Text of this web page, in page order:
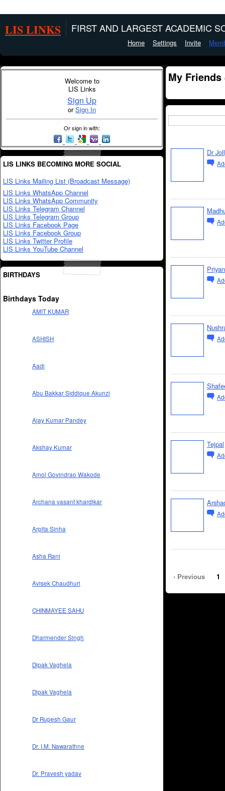
LIS LINKS FIRST AND LARGEST ACADEMIC
Home Settings Invite
Welcome to
LIS Links
Sign Up
orSign In
Or sign in with:
LIS LINKS BECOMING MORE SOCIAL
LIS Links Mailing List (Broadcast Message)
LIS Links WhatsApp Channel
LIS Links WhatsApp Community
LIS Links Telegram Channel
LIS Links Telegram Group
LIS Links Facebook Page
LIS Links Facebook Group
LIS Links Twitter Profile
LIS Links YouTube Channel
BIRTHDAYS
Birthdays Today
AMIT KUMAR
ASHISH
Aadi
Abu Bakkar Siddique Akunzi
Ajay Kumar Pandey
Akshay Kumar
Amol Govindrao Wakode
Archana vasant khardikar
Arpita Sinha
Asha Rani
Avisek Chaudhuri
CHINMAYEE SAHU
Dharmender Singh
Dipak Vaghela
Dipak Vaghela
Dr Rupesh Gaur
Dr. I.M. Nawarathne
Dr. Pravesh yadav
My Friends
Dr
Tejpal
‹ Previous 1